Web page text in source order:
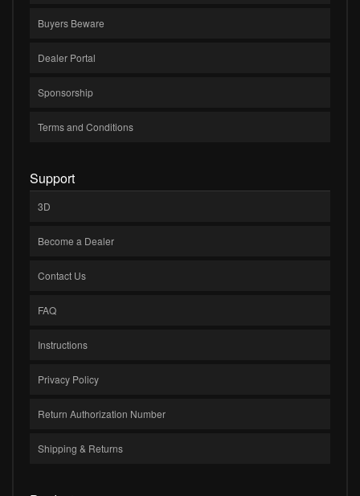
Buyers Beware
Dealer Portal
Sponsorship
Terms and Conditions
Support
3D
Become a Dealer
Contact Us
FAQ
Instructions
Privacy Policy
Return Authorization Number
Shipping & Returns